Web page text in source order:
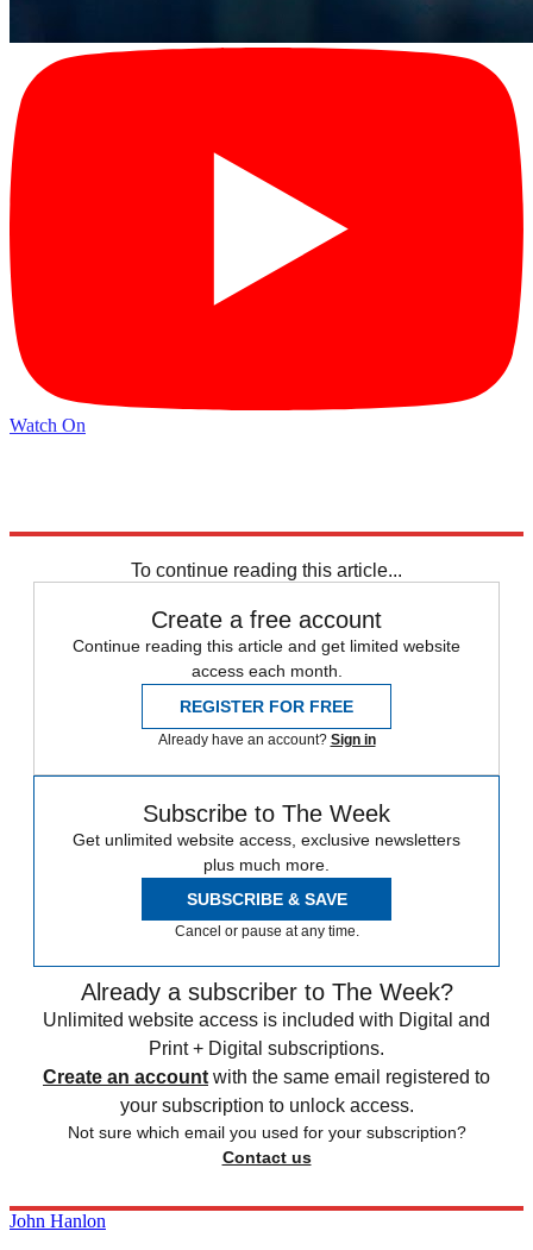
Watch On
To continue reading this article...
Create a free account
Continue reading this article and get limited website
access each month.
REGISTER FOR FREE
Already have an account? Sign in
Subscribe to The Week
Get unlimited website access, exclusive newsletters
plus much more.
SUBSCRIBE & SAVE
Cancel or pause at any time.
Already a subscriber to The Week?
Unlimited website access is included with Digital and
Print + Digital subscriptions.
Create an account with the same email registered to
your subscription to unlock access.
Not sure which email you used for your subscription?
Contact us
John Hanlon